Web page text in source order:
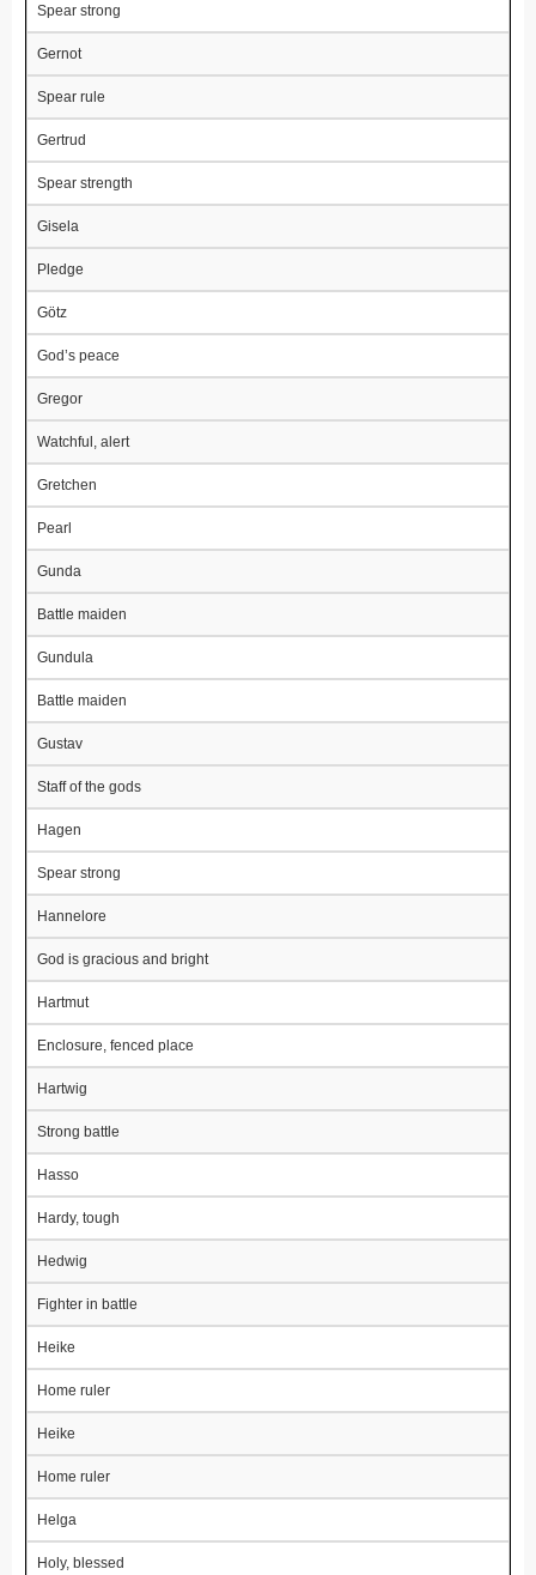
Spear strong
Gernot
Spear rule
Gertrud
Spear strength
Gisela
Pledge
Götz
God’s peace
Gregor
Watchful, alert
Gretchen
Pearl
Gunda
Battle maiden
Gundula
Battle maiden
Gustav
Staff of the gods
Hagen
Spear strong
Hannelore
God is gracious and bright
Hartmut
Enclosure, fenced place
Hartwig
Strong battle
Hasso
Hardy, tough
Hedwig
Fighter in battle
Heike
Home ruler
Heike
Home ruler
Helga
Holy, blessed